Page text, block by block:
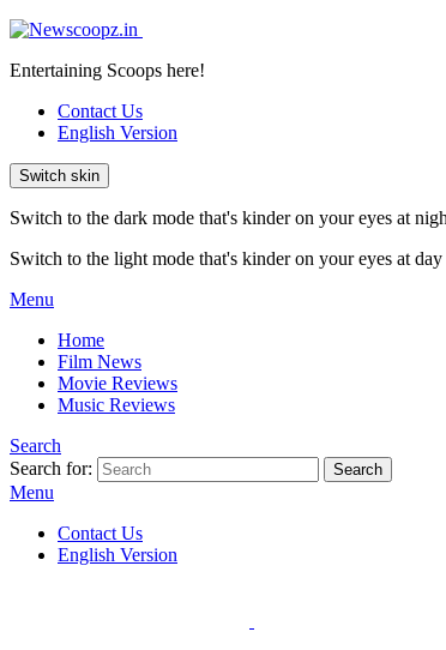
Entertaining Scoops here!
Contact Us
English Version
Switch skin
Switch to the dark mode that's kinder on your eyes at
Switch to the light mode that's kinder on your eyes at day
Menu
Home
Film News
Movie Reviews
Music Reviews
Search
Search for:
Search
Menu
Contact Us
English Version